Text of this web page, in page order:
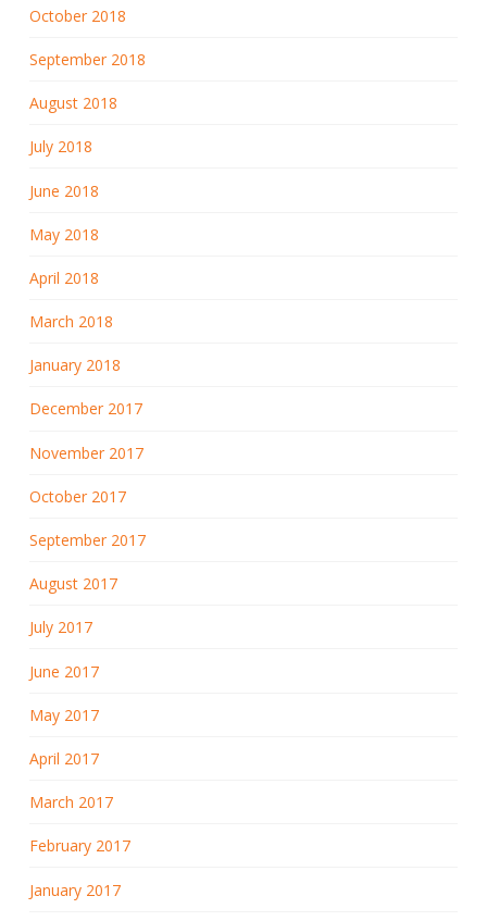
October 2018
September 2018
August 2018
July 2018
June 2018
May 2018
April 2018
March 2018
January 2018
December 2017
November 2017
October 2017
September 2017
August 2017
July 2017
June 2017
May 2017
April 2017
March 2017
February 2017
January 2017